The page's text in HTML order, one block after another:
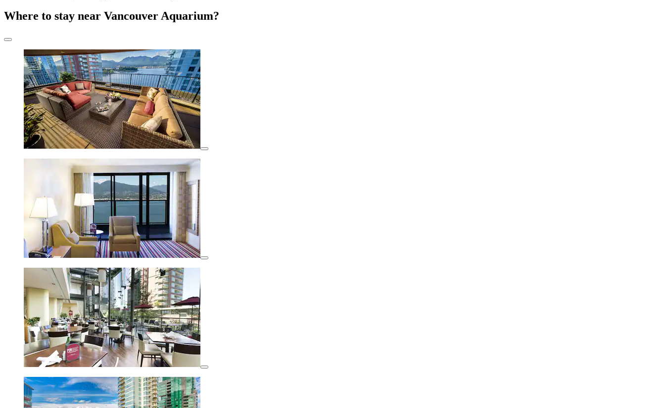
Where to stay near Vancouver Aquarium?